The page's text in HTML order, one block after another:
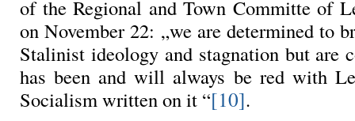
of the Regional and Town Committe of
on November 22: „we are determined to
Stalinist ideology and stagnation but are
has been and will always be red with
Socialism written on it “[10].